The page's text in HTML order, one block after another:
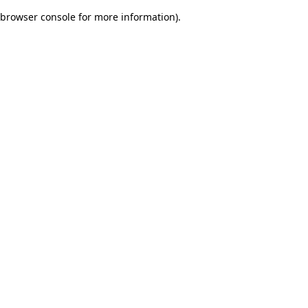
browser console for more information).